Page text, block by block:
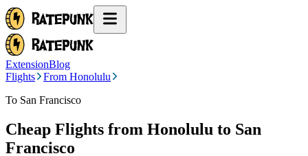
ExtensionBlog
Flights
From Honolulu
To San Francisco
Cheap Flights from Honolulu to San
Francisco